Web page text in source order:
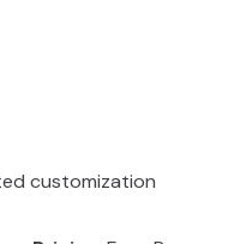
customization